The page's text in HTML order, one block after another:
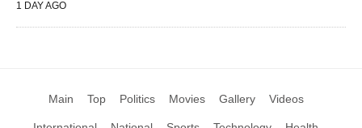
1 DAY AGO
Main Top Politics Movies Gallery Videos